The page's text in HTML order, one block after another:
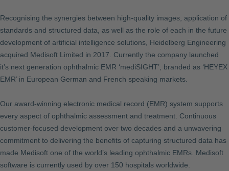
Recognising the synergies between high-quality images, application of
standards and structured data, as well as the role of each in the future
development of artificial intelligence solutions, Heidelberg Engineering
acquired Medisoft Limited in 2017. Currently the company launched
it’s next generation ophthalmic EMR ‘mediSIGHT’, branded as ‘HEYEX
EMR’ in European German and French speaking markets.
Our award-winning electronic medical record (EMR) system supports
every aspect of ophthalmic assessment and treatment. Continuous
customer-focused development over two decades and a unwavering
commitment to delivering the benefits of capturing structured data has
made Medisoft one of the world’s leading ophthalmic EMRs. Medisoft
software is currently used by over 150 hospitals worldwide.